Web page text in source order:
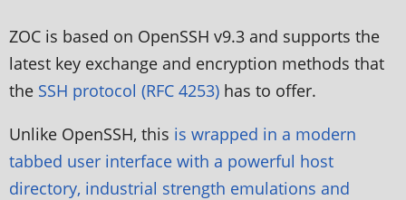
ZOC is based on OpenSSH v9.3 and supports the
latest key exchange and encryption methods that
the SSH protocol (RFC 4253) has to offer.
Unlike OpenSSH, this is wrapped in a modern
tabbed user interface with a powerful host
directory, industrial strength emulations and